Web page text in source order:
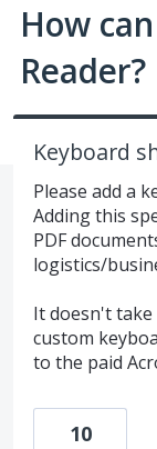
How
Reader?
Keyboard
Please add a
Adding this
PDF
logistics/
It doesn't
custom
to the paid
10